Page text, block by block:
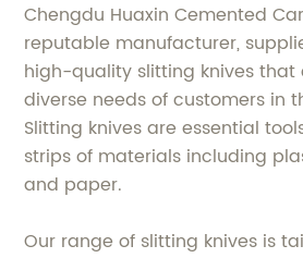
Chengdu Huaxin Cemented
reputable manufacturer,
high-quality slitting knives that
diverse needs of customers in
Slitting knives are essential
strips of materials including
and paper.
Our range of slitting knives is